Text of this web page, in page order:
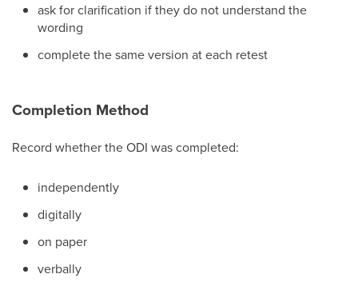
ask for clarification if they do not understand the
wording
complete the same version at each retest
Completion Method
Record whether the ODI was completed:
independently
digitally
on paper
verbally